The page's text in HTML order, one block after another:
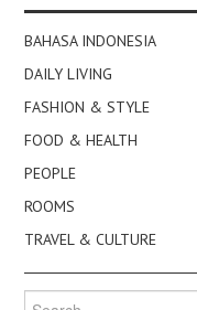
BAHASA INDONESIA
DAILY LIVING
FASHION & STYLE
FOOD & HEALTH
PEOPLE
ROOMS
TRAVEL & CULTURE